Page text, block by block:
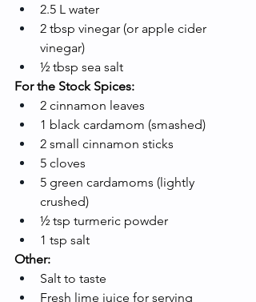
2.5 L water
2 tbsp vinegar (or apple cider
vinegar)
½ tbsp sea salt
For the Stock Spices:
2 cinnamon leaves
1 black cardamom (smashed)
2 small cinnamon sticks
5 cloves
5 green cardamoms (lightly
crushed)
½ tsp turmeric powder
1 tsp salt
Other:
Salt to taste
Fresh lime juice for serving